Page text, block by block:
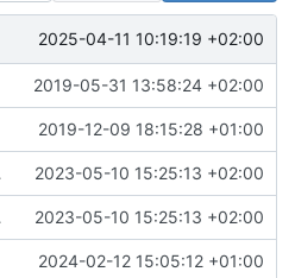
2025-04-11 10:19:19 +02:00
2019-05-31 13:58:24 +02:00
2019-12-09 18:15:28 +01:00
2023-05-10 15:25:13 +02:00
2023-05-10 15:25:13 +02:00
2024-02-12 15:05:12 +01:00